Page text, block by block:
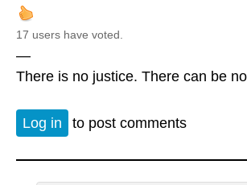
17 users have voted.
—
There is no justice. There can be
Log in to post comments